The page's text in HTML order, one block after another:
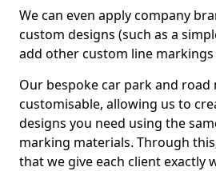
We can even apply company
custom designs (such as a
add other custom line markings
Our bespoke car park and
customisable, allowing us to
designs you need using the
marking materials. Through
that we give each client exactly